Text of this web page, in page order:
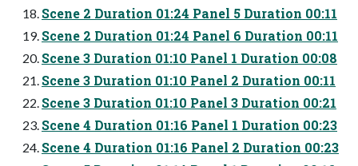
Scene 2 Duration 01:24 Panel 5 Duration 00:11
Scene 2 Duration 01:24 Panel 6 Duration 00:11
Scene 3 Duration 01:10 Panel 1 Duration 00:08
Scene 3 Duration 01:10 Panel 2 Duration 00:11
Scene 3 Duration 01:10 Panel 3 Duration 00:21
Scene 4 Duration 01:16 Panel 1 Duration 00:23
Scene 4 Duration 01:16 Panel 2 Duration 00:23